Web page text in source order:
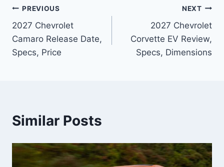
Post
navigation
PREVIOUS
2027 Chevrolet
Camaro Release Date,
Specs, Price
NEXT
2027 Chevrolet
Corvette EV Review,
Specs, Dimensions
Similar Posts